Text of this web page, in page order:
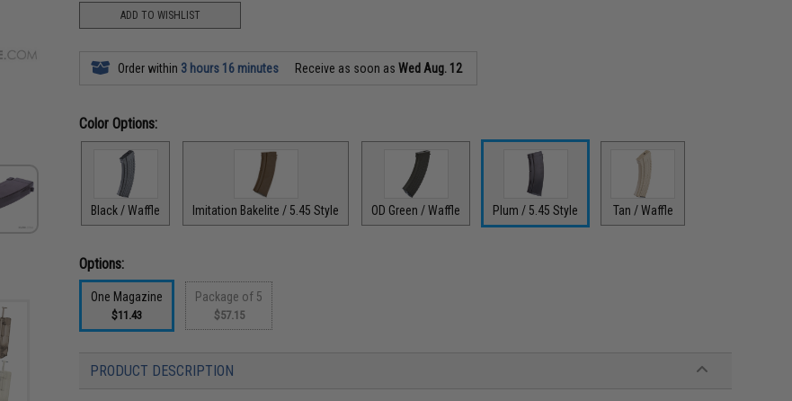
ADD TO WISHLIST
Order within 3 hours 16 minutes Receive as soon asWed Aug. 12
Color Options:
Black / Waffle Imitation Bakelite / 5.45 Style OD Green / Waffle Plum / 5.45 Style Tan / Waffle
Options:
One Magazine
$11.43
Package of 5
$57.15
PRODUCT DESCRIPTION